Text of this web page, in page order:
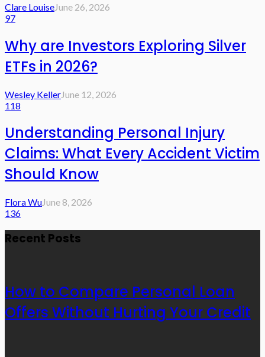
Clare LouiseJune 26, 2026
97
Why are Investors Exploring Silver
ETFs in 2026?
Wesley KellerJune 12, 2026
118
Understanding Personal Injury
Claims: What Every Accident Victim
Should Know
Flora WuJune 8, 2026
136
Recent Posts
How to Compare Personal Loan
Offers Without Hurting Your Credit